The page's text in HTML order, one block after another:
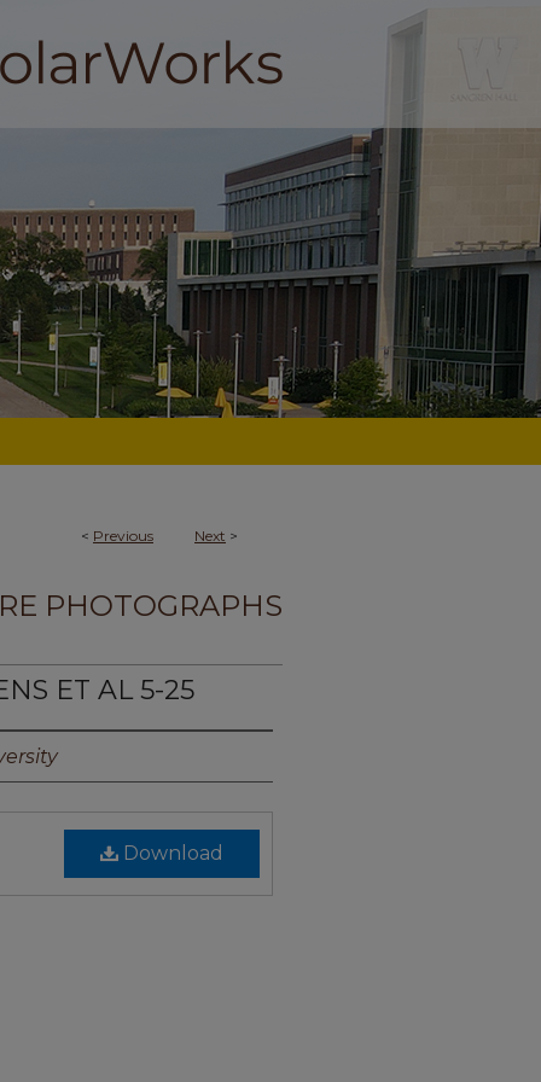
< Previous Next >
PHOTOGRAPHS
ET AL 5-25
Download